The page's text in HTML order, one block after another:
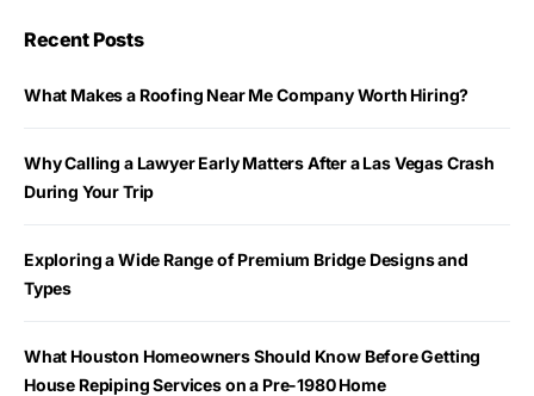
Recent Posts
What Makes a Roofing Near Me Company Worth Hiring?
Why Calling a Lawyer Early Matters After a Las Vegas Crash
During Your Trip
Exploring a Wide Range of Premium Bridge Designs and
Types
What Houston Homeowners Should Know Before Getting
House Repiping Services on a Pre-1980 Home